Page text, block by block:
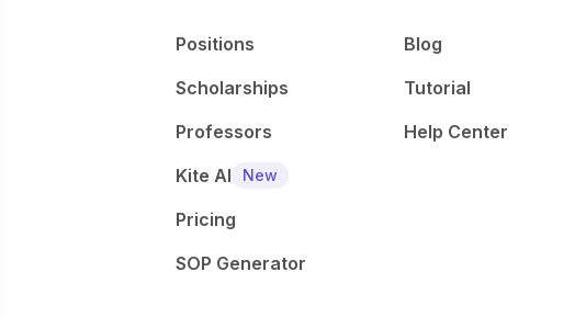
Positions
Scholarships
Professors
Kite AI
New
Pricing
SOP Generator
Blog
Tutorial
Help Center